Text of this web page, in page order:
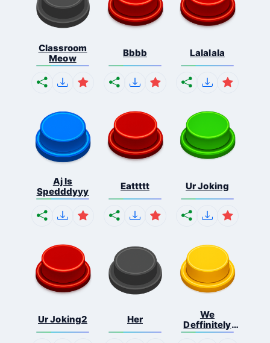
Classroom
Meow
Bbbb Lalalala
Aj Is
Spedddyyy
Eattttt Ur Joking
Ur Joking2 Her
We
Deffinitely
Shut Do...